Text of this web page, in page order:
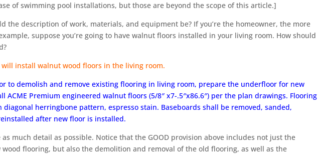
of swimming pool installations, but those are beyond the scope of this article.]
the description of work, materials, and equipment be? If you’re the homeowner, the more
suppose you’re going to have walnut floors installed in your living room. How should
will install walnut wood floors in the living room.
to demolish and remove existing flooring in living room, prepare the underfloor for new
ACME Premium engineered walnut floors (5/8″ x7-.5″x86.6″) per the plan drawings. Flooring
diagonal herringbone pattern, espresso stain. Baseboards shall be removed, sanded,
after new floor is installed.
much detail as possible. Notice that the GOOD provision above includes not just the
flooring, but also the demolition and removal of the old flooring, as well as the